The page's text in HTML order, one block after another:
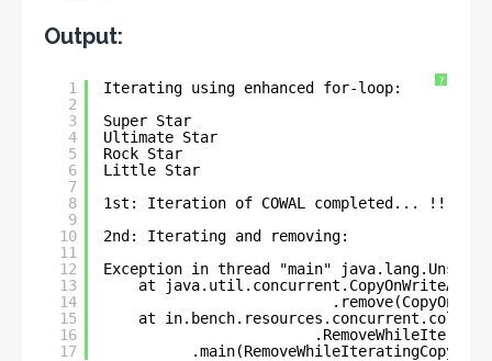
Output:
?
1
2
3
4
5
6
7
8
9
10
11
12
13
14
15
16
17
Iterating using enhanced for-loop:
Super Star
Ultimate Star
Rock Star
Little Star
1st: Iteration of COWAL completed... !!
2nd: Iterating and removing:
Exception in thread "main"
at
at